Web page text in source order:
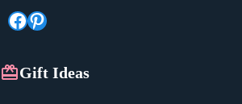
Facebook
Pinterest
Gift Ideas